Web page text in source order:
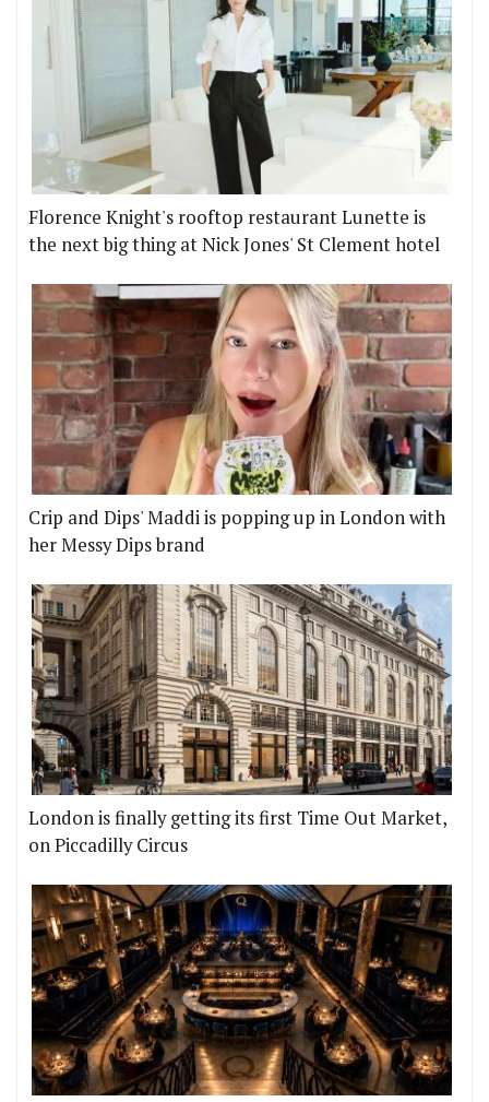
Florence Knight's rooftop restaurant Lunette is
the next big thing at Nick Jones' St Clement hotel
Crip and Dips' Maddi is popping up in London with
her Messy Dips brand
London is finally getting its first Time Out Market,
on Piccadilly Circus